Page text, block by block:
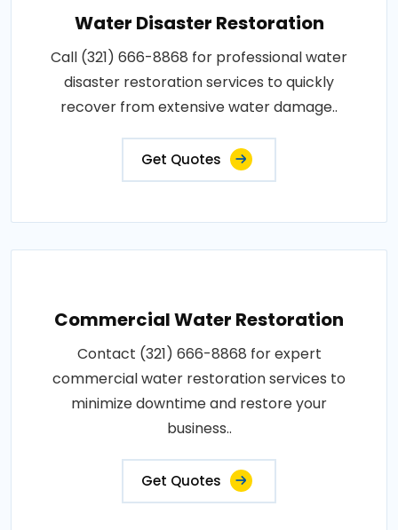
Water Disaster Restoration
Call (321) 666-8868 for professional water
disaster restoration services to quickly
recover from extensive water damage..
Get Quotes
Commercial Water Restoration
Contact (321) 666-8868 for expert
commercial water restoration services to
minimize downtime and restore your
business..
Get Quotes